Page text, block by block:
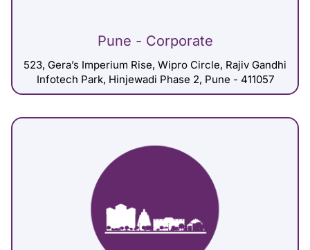
Pune - Corporate
523, Gera’s Imperium Rise, Wipro Circle, Rajiv Gandhi
Infotech Park, Hinjewadi Phase 2, Pune - 411057